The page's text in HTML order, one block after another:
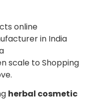
online
in India
scale to Shopping
herbal cosmetic